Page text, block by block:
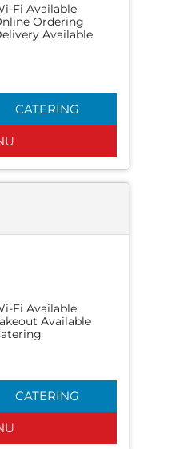
Fi Available
Ordering
Available
CATERING
Fi Available
Available
CATERING